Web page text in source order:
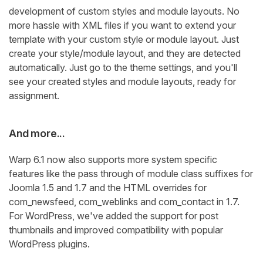
development of custom styles and module layouts. No
more hassle with XML files if you want to extend your
template with your custom style or module layout. Just
create your style/module layout, and they are detected
automatically. Just go to the theme settings, and you'll
see your created styles and module layouts, ready for
assignment.
And more...
Warp 6.1 now also supports more system specific
features like the pass through of module class suffixes for
Joomla 1.5 and 1.7 and the HTML overrides for
com_newsfeed, com_weblinks and com_contact in 1.7.
For WordPress, we've added the support for post
thumbnails and improved compatibility with popular
WordPress plugins.